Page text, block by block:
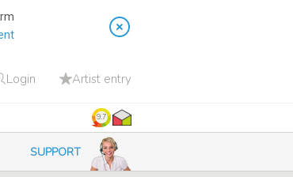
Login Artist entry
9.7
SUPPORT